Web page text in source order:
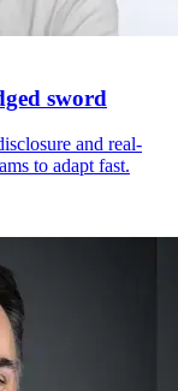
sword
and real-
to adapt fast.